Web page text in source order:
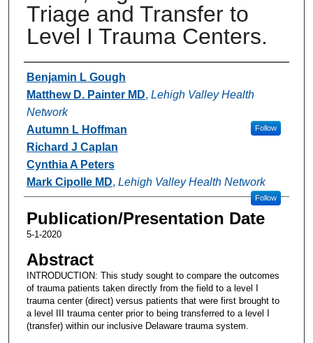
Triage and Transfer to
Level I Trauma Centers.
Authors
Benjamin L Gough
Matthew D. Painter MD, Lehigh Valley Health
Network
Follow
Autumn L Hoffman
Richard J Caplan
Cynthia A Peters
Mark Cipolle MD, Lehigh Valley Health Network
Follow
Publication/Presentation Date
5-1-2020
Abstract
INTRODUCTION: This study sought to compare the outcomes
of trauma patients taken directly from the field to a level I
trauma center (direct) versus patients that were first brought to
a level III trauma center prior to being transferred to a level I
(transfer) within our inclusive Delaware trauma system.